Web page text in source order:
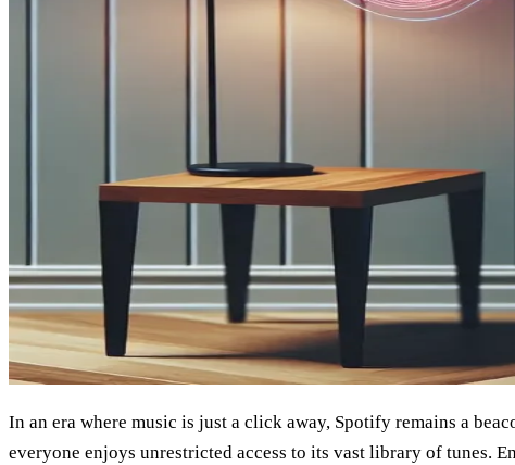
In an era where music is just a click away, Spotify remains a
everyone enjoys unrestricted access to its vast library of tunes.